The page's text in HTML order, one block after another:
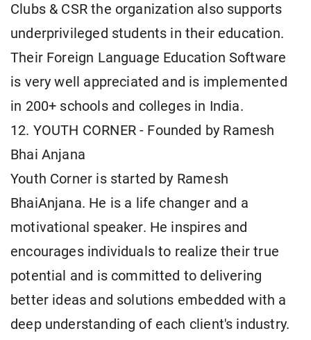
Clubs & CSR the organization also supports
underprivileged students in their education.
Their Foreign Language Education Software
is very well appreciated and is implemented
in 200+ schools and colleges in India.
12. YOUTH CORNER - Founded by Ramesh
Bhai Anjana
Youth Corner is started by Ramesh
BhaiAnjana. He is a life changer and a
motivational speaker. He inspires and
encourages individuals to realize their true
potential and is committed to delivering
better ideas and solutions embedded with a
deep understanding of each client's industry.